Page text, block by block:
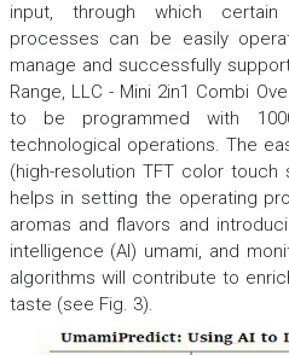
input, through which
processes can be easily
manage and successfully
Range, LLC - Mini 2in1 Combi
to be programmed with
technological operations. The
(high-resolution TFT color touch
helps in setting the operating
aromas and flavors and
intelligence (AI) umami, and
algorithms will contribute to
taste (see Fig. 3).